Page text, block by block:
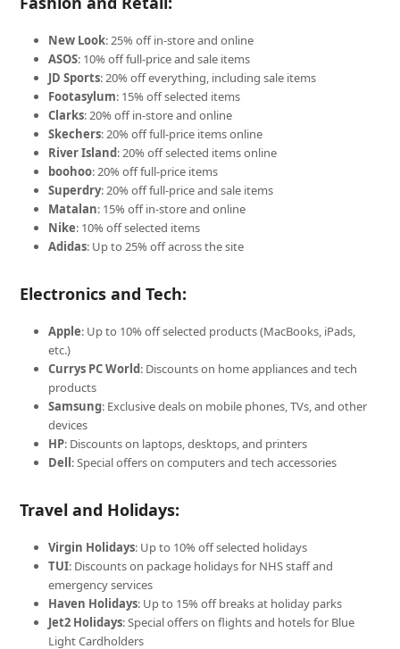
New Look: 25% off in-store and online
ASOS: 10% off full-price and sale items
JD Sports: 20% off everything, including sale items
Footasylum: 15% off selected items
Clarks: 20% off in-store and online
Skechers: 20% off full-price items online
River Island: 20% off selected items online
boohoo: 20% off full-price items
Superdry: 20% off full-price and sale items
Matalan: 15% off in-store and online
Nike: 10% off selected items
Adidas: Up to 25% off across the site
Electronics and Tech:
Apple: Up to 10% off selected products (MacBooks, iPads,
etc.)
Currys PC World: Discounts on home appliances and tech
products
Samsung: Exclusive deals on mobile phones, TVs, and other
devices
HP: Discounts on laptops, desktops, and printers
Dell: Special offers on computers and tech accessories
Travel and Holidays:
Virgin Holidays: Up to 10% off selected holidays
TUI: Discounts on package holidays for NHS staff and
emergency services
Haven Holidays: Up to 15% off breaks at holiday parks
Jet2 Holidays: Special offers on flights and hotels for Blue
Light Cardholders